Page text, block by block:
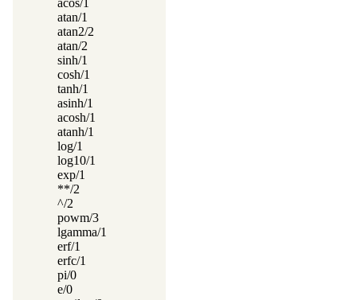
acos/1
atan/1
atan2/2
atan/2
sinh/1
cosh/1
tanh/1
asinh/1
acosh/1
atanh/1
log/1
log10/1
exp/1
**/2
^/2
powm/3
lgamma/1
erf/1
erfc/1
pi/0
e/0